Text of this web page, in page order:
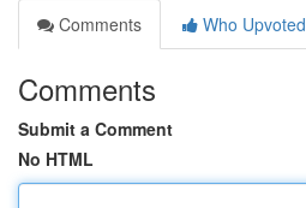
Comments
Who Upvoted
Comments
Submit a Comment
No HTML